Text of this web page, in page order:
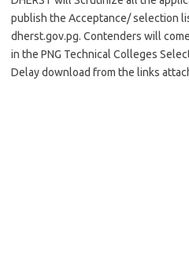
publish the Acceptance/ selection
dherst.gov.pg. Contenders will
in the PNG Technical Colleges
Delay download from the links